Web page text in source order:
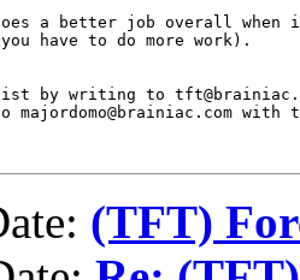
a better job overall when
have to do more work).
by writing to
with
(TFT)